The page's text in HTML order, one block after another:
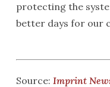
protecting the
better days for our
Source: Imprint